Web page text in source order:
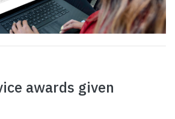
awards given